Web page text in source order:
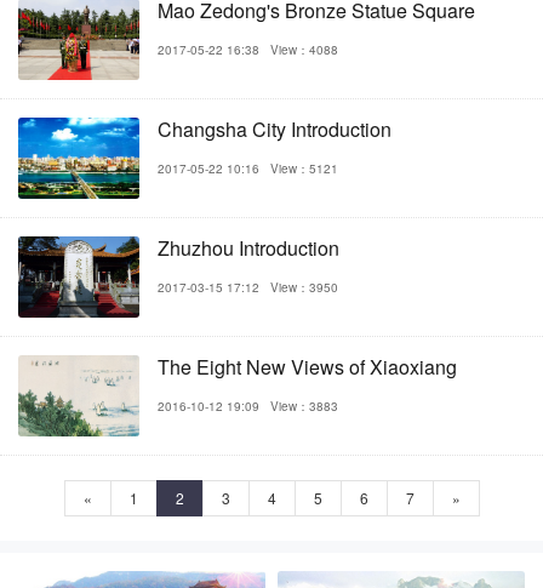
Mao Zedong's Bronze Statue Square
2017-05-22 16:38 View：4088
Changsha City Introduction
2017-05-22 10:16 View：5121
Zhuzhou Introduction
2017-03-15 17:12 View：3950
The Eight New Views of Xiaoxiang
2016-10-12 19:09 View：3883
« 1 2 3 4 5 6 7 »